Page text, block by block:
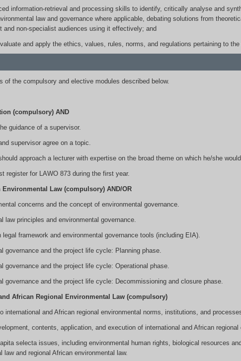
information-retrieval and processing skills to identify, critically analyse and
law and governance where applicable, debating solutions from
and non-specialist audiences using it effectively; and
and apply the ethics, values, rules, norms, and regulations pertaining to
of the compulsory and elective modules described below.
(compulsory) AND
guidance of a supervisor.
supervisor agree on a topic.
approach a lecturer with expertise on the broad theme on which he/she
register for LAWO 873 during the first year.
Environmental Law (compulsory) AND/OR
concerns and the concept of environmental governance.
law principles and environmental governance.
legal framework and environmental governance tools (including EIA).
governance and the project life cycle: Planning phase.
governance and the project life cycle: Operational phase.
governance and the project life cycle: Decommissioning and closure phase.
African Regional Environmental Law (compulsory)
international and African regional environmental norms, institutions, and
contents, application, and execution of international and African regional
selecta issues, including environmental human rights, biological resources
law and regional African environmental law.